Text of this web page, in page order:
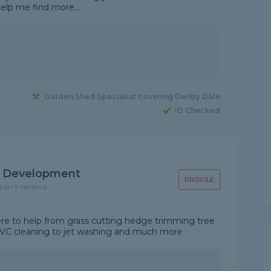
me find more...
Garden Shed Specialist covering Denby Dale
ID Checked
PROFILE
Development
on 9 reviews
to help from grass cutting hedge trimming tree
cleaning to jet washing and much more